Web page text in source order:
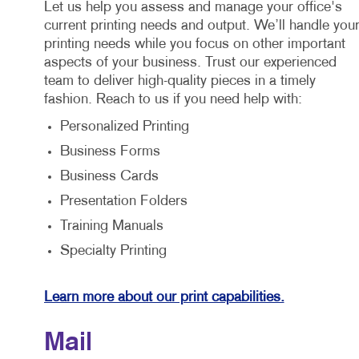
Let us help you assess and manage your office's
current printing needs and output. We’ll handle your
printing needs while you focus on other important
aspects of your business. Trust our experienced
team to deliver high-quality pieces in a timely
fashion. Reach to us if you need help with:
Personalized Printing
Business Forms
Business Cards
Presentation Folders
Training Manuals
Specialty Printing
Learn more about our print capabilities.
Mail